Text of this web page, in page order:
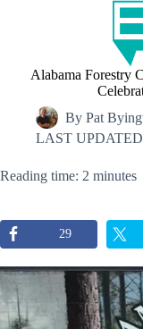
Alabama Forestry
By Pat
LAST UPDATED
Reading time: 2 minutes
29